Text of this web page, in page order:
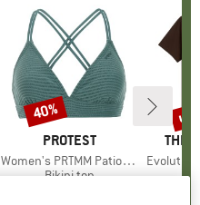
BRAND
PROTEST
Item(s)
Women's PRTMM Patio Triangle
Product group
Bikini top
Discount
40%
THE
Item(s)
Evolution
up